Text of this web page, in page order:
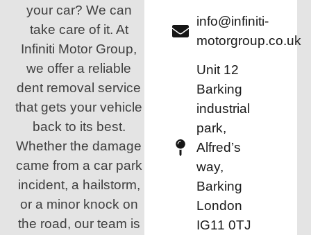
your car? We can
take care of it. At
Infiniti Motor Group,
we offer a reliable
dent removal service
that gets your vehicle
back to its best.
Whether the damage
came from a car park
incident, a hailstorm,
or a minor knock on
the road, our team is
info@infiniti-
motorgroup.co.uk
Unit 12
Barking
industrial
park,
Alfred’s
way,
Barking
London
IG11 0TJ